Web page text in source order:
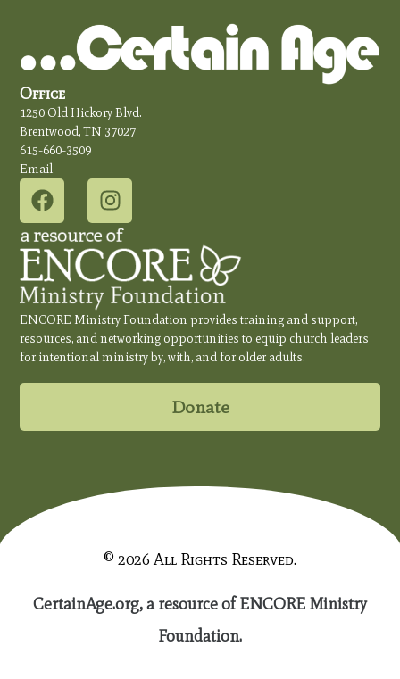
Office
1250 Old Hickory Blvd.
Brentwood, TN 37027
615-660-3509
Email
ENCORE Ministry Foundation provides training and support,
resources, and networking opportunities to equip church leaders
for intentional ministry by, with, and for older adults.
Donate
© 2026 All Rights Reserved.
CertainAge.org, a resource of ENCORE Ministry
Foundation.